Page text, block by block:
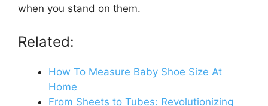
when you stand on them.
Related:
How To Measure Baby Shoe Size At
Home
From Sheets to Tubes: Revolutionizing